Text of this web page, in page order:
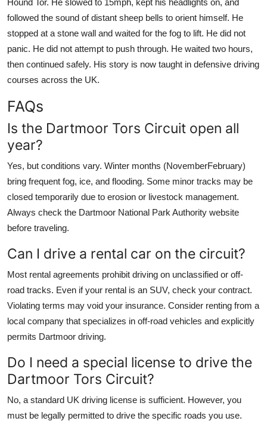
followed the sound of distant sheep bells to orient himself. He
stopped at a stone wall and waited for the fog to lift. He did not
panic. He did not attempt to push through. He waited two hours,
then continued safely. His story is now taught in defensive driving
courses across the UK.
FAQs
Is the Dartmoor Tors Circuit open all
year?
Yes, but conditions vary. Winter months (NovemberFebruary)
bring frequent fog, ice, and flooding. Some minor tracks may be
closed temporarily due to erosion or livestock management.
Always check the Dartmoor National Park Authority website
before traveling.
Can I drive a rental car on the circuit?
Most rental agreements prohibit driving on unclassified or off-
road tracks. Even if your rental is an SUV, check your contract.
Violating terms may void your insurance. Consider renting from a
local company that specializes in off-road vehicles and explicitly
permits Dartmoor driving.
Do I need a special license to drive the
Dartmoor Tors Circuit?
No, a standard UK driving license is sufficient. However, you
must be legally permitted to drive the specific roads you use.